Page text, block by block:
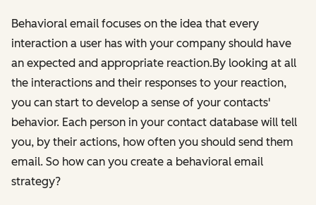
Behavioral email focuses on the idea that every
interaction a user has with your company should have
an expected and appropriate reaction.By looking at all
the interactions and their responses to your reaction,
you can start to develop a sense of your contacts'
behavior. Each person in your contact database will tell
you, by their actions, how often you should send them
email. So how can you create a behavioral email
strategy?